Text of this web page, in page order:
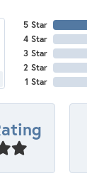
5 Star
4 Star
3 Star
2 Star
1 Star